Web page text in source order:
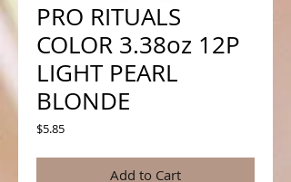
PRO RITUALS
COLOR 3.38oz 12P
LIGHT PEARL
BLONDE
$5.85Price
Add to Cart